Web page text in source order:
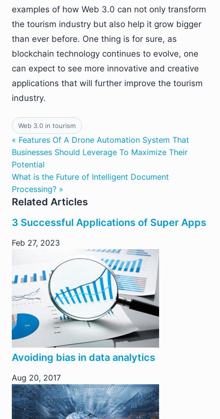
examples of how Web 3.0 can not only transform
the tourism industry but also help it grow bigger
than ever before. One thing is for sure, as
blockchain technology continues to evolve, one
can expect to see more innovative and creative
applications that will further improve the tourism
industry.
Web 3.0 in tourism
« Features Of A Drone Automation System That
Businesses Should Leverage To Maximize Their
Potential
What is the Future of Intelligent Document
Processing? »
Related Articles
3 Successful Applications of Super Apps
Feb 27, 2023
Avoiding bias in data analytics
Aug 20, 2017